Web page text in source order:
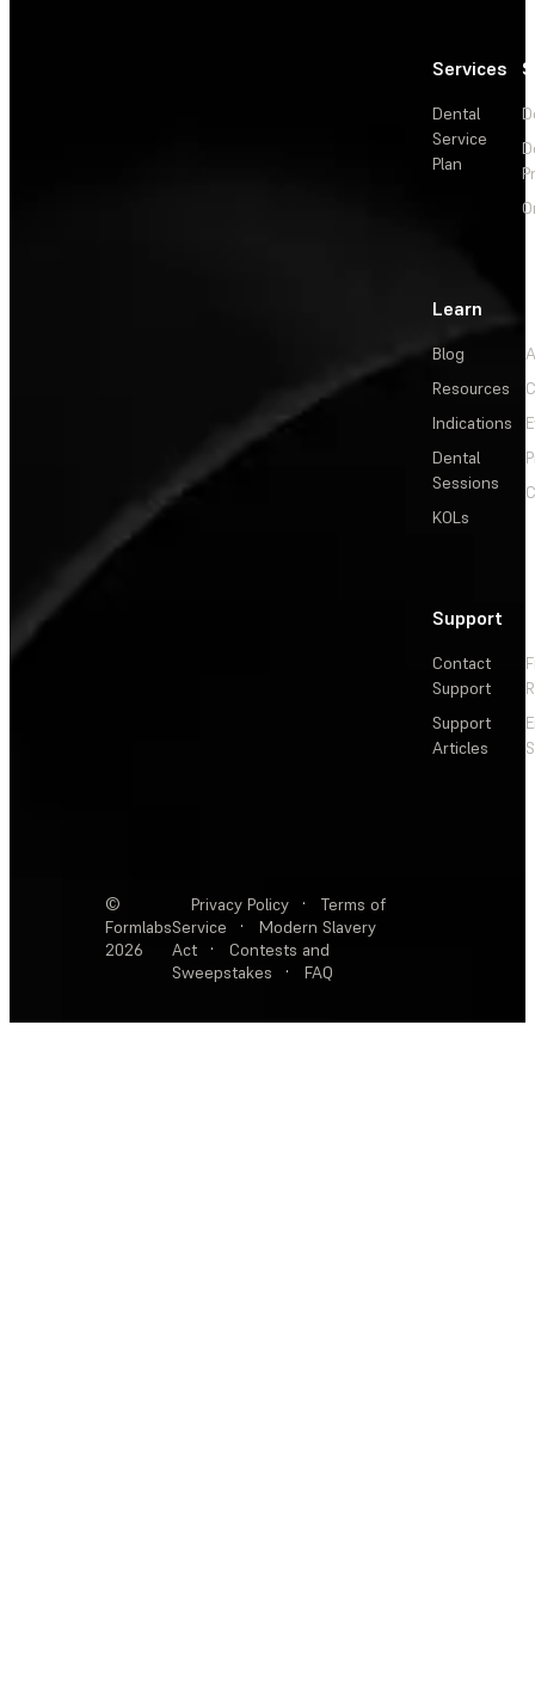
Services
Dental
Service
Plan
Learn
Blog
Resources
Indications
Dental
Sessions
KOLs
Support
Contact
Support
Support
Articles
©
Formlabs
2026
Privacy Policy ·
Terms of
Service
·
Modern Slavery
Act
·
Contests and
Sweepstakes
· FAQ